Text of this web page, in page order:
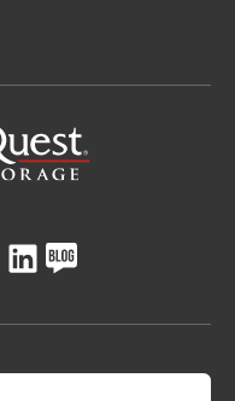
LinkedIn
Blog